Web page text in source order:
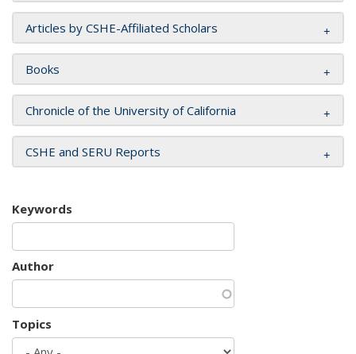
Articles by CSHE-Affiliated Scholars
Books
Chronicle of the University of California
CSHE and SERU Reports
Keywords
Author
Topics